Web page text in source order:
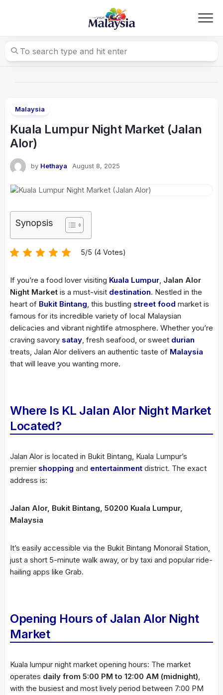
Malaysia
Kuala Lumpur Night Market (Jalan
Alor)
by Hethaya August 8, 2025
Synopsis
5/5 (4 Votes)
If you’re a food lover visiting Kuala Lumpur, Jalan Alor
Night Market is a must-visit destination. Nestled in the
heart of Bukit Bintang, this bustling street food market is
famous for its incredible variety of local Malaysian
delicacies and vibrant nightlife atmosphere. Whether you’re
craving savory satay, fresh seafood, or sweet durian
treats, Jalan Alor delivers an authentic taste of Malaysia
that will leave you wanting more.
Where Is KL Jalan Alor Night Market
Located?
Jalan Alor is located in Bukit Bintang, Kuala Lumpur’s
premier shopping and entertainment district. The exact
address is:
Jalan Alor, Bukit Bintang, 50200 Kuala Lumpur,
Malaysia
It’s easily accessible via the Bukit Bintang Monorail Station,
just a short 5-minute walk away, or by taxi and popular ride-
hailing apps like Grab.
Opening Hours of Jalan Alor Night
Market
Kuala lumpur night market opening hours: The market
operates daily from 5:00 PM to 12:00 AM (midnight),
with the busiest and most lively period between 7:00 PM